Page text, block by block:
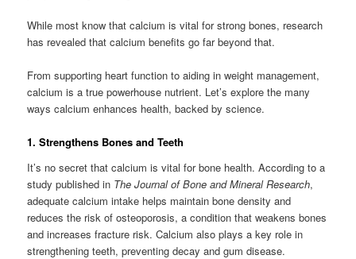
While most know that calcium is vital for strong bones, research
has revealed that calcium benefits go far beyond that.
From supporting heart function to aiding in weight management,
calcium is a true powerhouse nutrient. Let’s explore the many
ways calcium enhances health, backed by science.
1. Strengthens Bones and Teeth
It’s no secret that calcium is vital for bone health. According to a
study published in The Journal of Bone and Mineral Research,
adequate calcium intake helps maintain bone density and
reduces the risk of osteoporosis, a condition that weakens bones
and increases fracture risk. Calcium also plays a key role in
strengthening teeth, preventing decay and gum disease.